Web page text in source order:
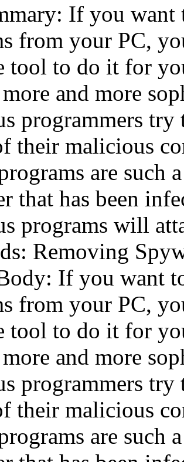
If you want
from your PC,
tool to do it for
and more
programmers
their malicious
are such
that has been
programs will
Removing
If you want
from your PC,
tool to do it for
and more
programmers
their malicious
are such